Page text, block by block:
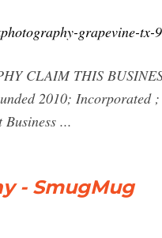
grapevine-tx-
CLAIM THIS
2010; Incorporated
...
- SmugMug